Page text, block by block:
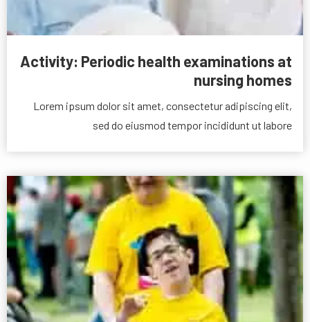
Activity: Periodic health examinations at
nursing homes
Lorem ipsum dolor sit amet, consectetur adipiscing elit,
sed do eiusmod tempor incididunt ut labore